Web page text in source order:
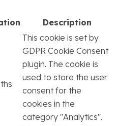
Description
This cookie is set by
GDPR Cookie Consent
plugin. The cookie is
used to store the user
consent for the
cookies in the
category "Analytics".